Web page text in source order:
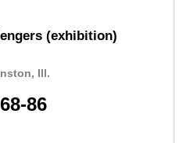
(exhibition)
Ill.
Loss
68-86